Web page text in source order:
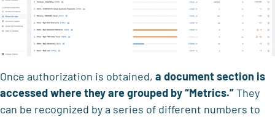
Once authorization is obtained, a document section is
accessed where they are grouped by“Metrics.”They
can be recognized by a series of different numbers to